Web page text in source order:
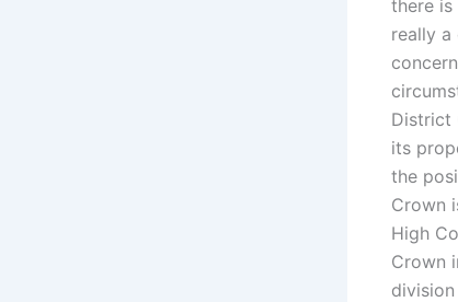
there
really
District
its
the
Crown
High
Crown